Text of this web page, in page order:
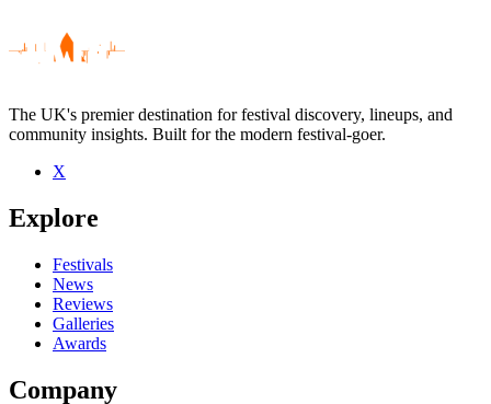
Be the first to comment
Seen Dawes live? Which set stood out?
close
The UK's premier destination for festival discovery, lineups, and
community insights. Built for the modern festival-goer.
X
Explore
Festivals
News
Reviews
Galleries
Awards
Company